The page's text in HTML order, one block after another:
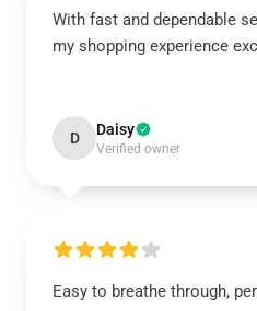
With fast and dependable
my shopping experience
D Daisy
Verified owner
Easy to breathe through,